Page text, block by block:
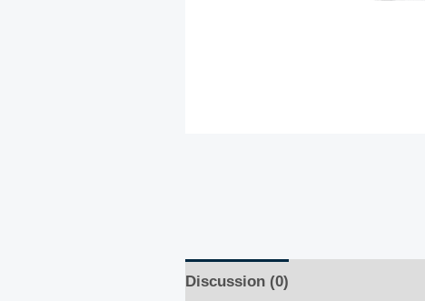
Discussion (0)